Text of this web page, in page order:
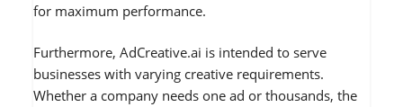
for maximum performance.
Furthermore, AdCreative.ai is intended to serve
businesses with varying creative requirements.
Whether a company needs one ad or thousands, the